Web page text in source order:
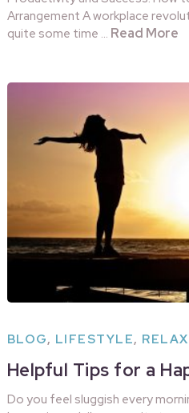
Arrangement A workplace
quite some time … Read More
BLOG, LIFESTYLE, RELAX
Helpful Tips for a
Do you feel sluggish every